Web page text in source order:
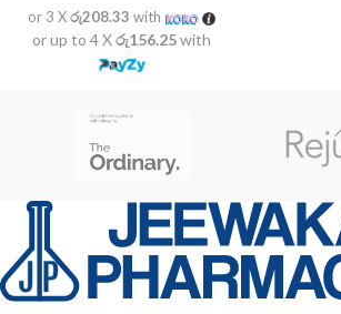
or 3 Xරු208.33 with
or up to 4 Xරු156.25with